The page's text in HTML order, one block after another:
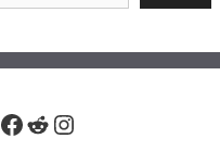
Facebook
RedditInstagram